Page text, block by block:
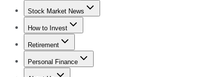
Stock Advisor
Stock Market News
Trending NewsStock Market News
How to Invest
How to Invest Money
Retirement
Retirement NewsRetirement 101
Personal Finance
Best Credit Cards